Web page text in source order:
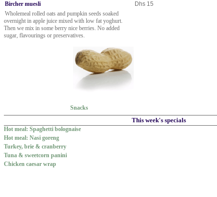
Bircher muesli
Dhs 15
Wholemeal rolled oats and pumpkin seeds soaked
overnight in apple juice mixed with low fat yoghurt.
Then we mix in some berry nice berries. No added
sugar, flavourings or preservatives.
Snacks
This week's specials
Hot meal: Spaghetti bolognaise
Hot meal: Nasi goreng
Turkey, brie & cranberry
Tuna & sweetcorn panini
Chicken caesar wrap